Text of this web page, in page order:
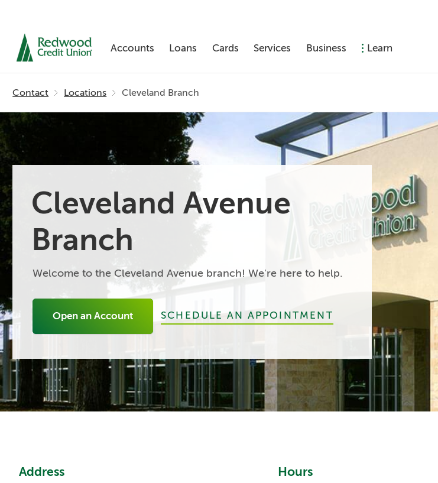
Accounts Loans Cards Services Business Learn
nav
main
content.
Contact Locations Cleveland Branch
Cleveland Avenue
Branch
Welcome to the Cleveland Avenue branch! We're here to help.
Open an Account SCHEDULE AN APPOINTMENT
Address Hours